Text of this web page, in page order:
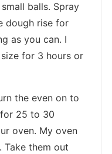
balls. Spray
dough rise for
as you can. I
for 3 hours or
the even on to
25 to 30
oven. My oven
Take them out